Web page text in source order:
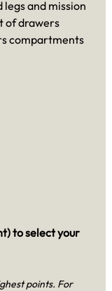
and mission
of drawers
compartments
to select your
points. For